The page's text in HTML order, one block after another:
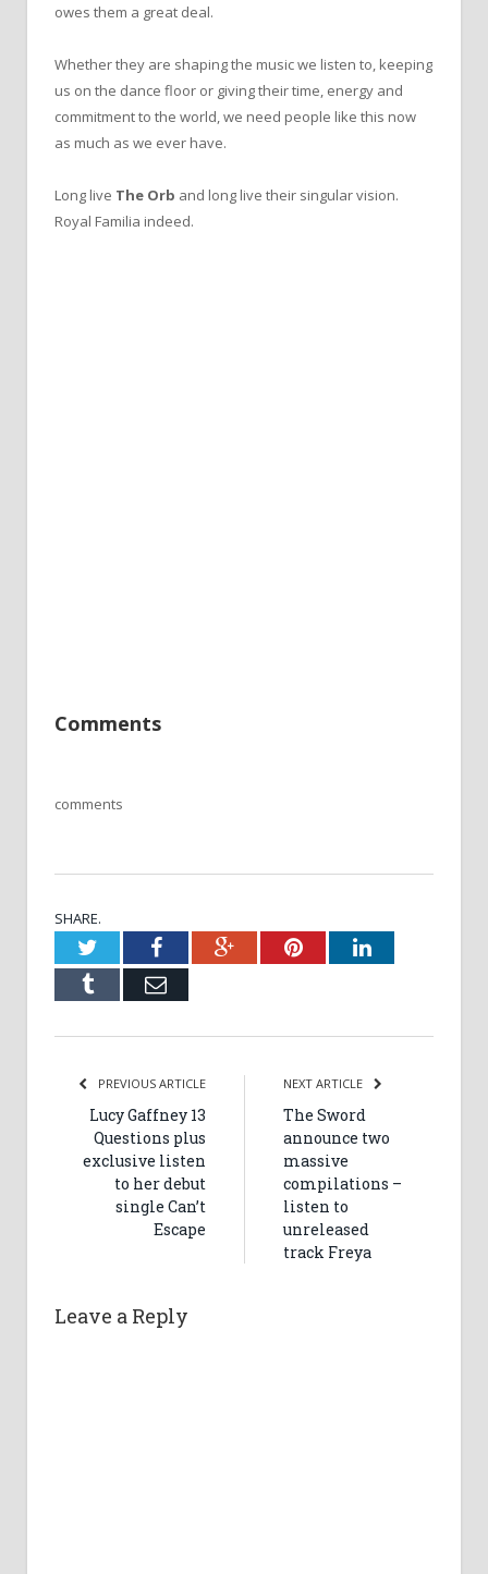
owes them a great deal.
Whether they are shaping the music we listen to, keeping
us on the dance floor or giving their time, energy and
commitment to the world, we need people like this now
as much as we ever have.
Long live The Orb and long live their singular vision.
Royal Familia indeed.
Comments
comments
SHARE.
TwitterFacebookGoogle+PinterestLinkedIn
Tumblr Email
PREVIOUS ARTICLE
Lucy Gaffney 13
Questions plus
exclusive listen
to her debut
single Can’t
Escape
NEXT ARTICLE
The Sword
announce two
massive
compilations –
listen to
unreleased
track Freya
Leave a Reply